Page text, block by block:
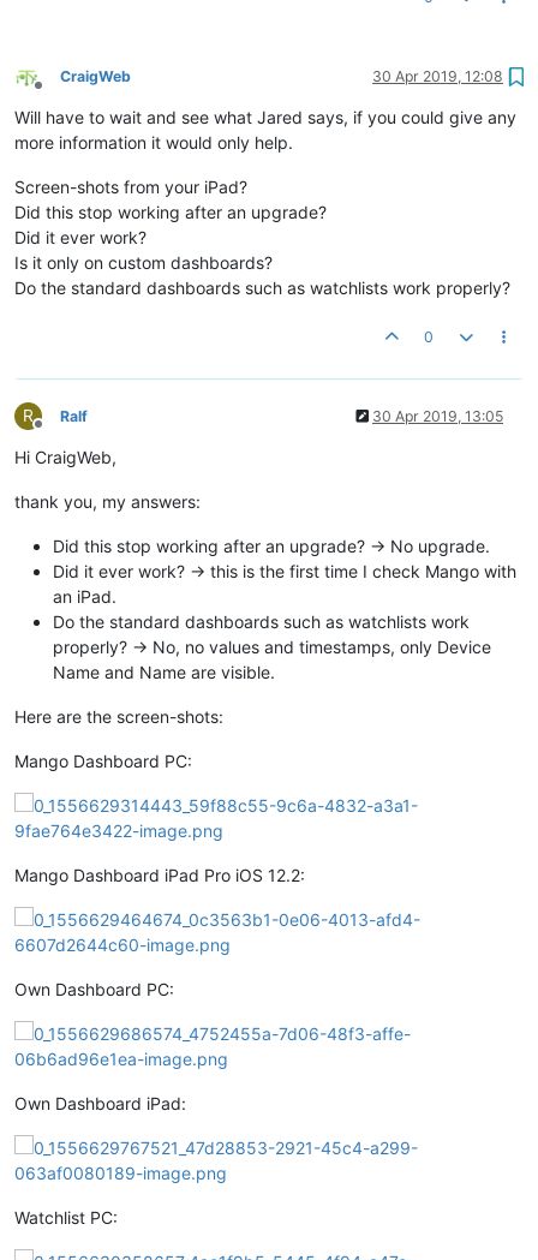
Offline
CraigWeb 30 Apr 2019, 12:08
Will have to wait and see what Jared says, if you could give any
more information it would only help.
Screen-shots from your iPad?
Did this stop working after an upgrade?
Did it ever work?
Is it only on custom dashboards?
Do the standard dashboards such as watchlists work properly?
0
R
Offline
Ralf 30 Apr 2019, 13:05
Hi CraigWeb,
thank you, my answers:
Did this stop working after an upgrade? -> No upgrade.
Did it ever work? -> this is the first time I check Mango with
an iPad.
Do the standard dashboards such as watchlists work
properly? -> No, no values and timestamps, only Device
Name and Name are visible.
Here are the screen-shots:
Mango Dashboard PC:
Mango Dashboard iPad Pro iOS 12.2:
Own Dashboard PC:
Own Dashboard iPad:
Watchlist PC: